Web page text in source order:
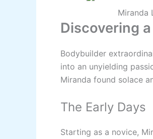
Miranda
Discovering
Bodybuilder
into an unyielding
Miranda found solace
The Early Days
Starting as a novice,